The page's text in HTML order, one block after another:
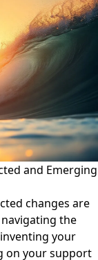
and Emerging
changes are
the
your
on your support